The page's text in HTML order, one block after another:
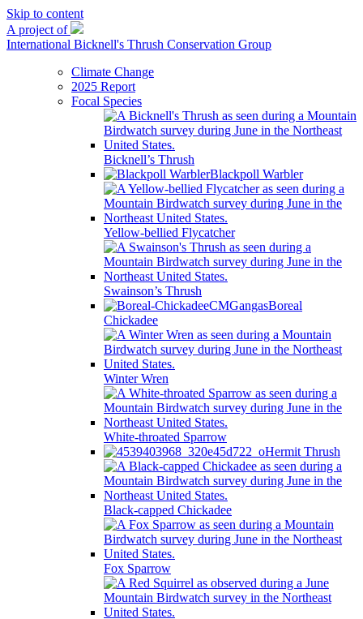
Skip to content
A project of
International Bicknell's Thrush Conservation Group
Climate Change
2025 Report
Focal Species
Bicknell’s Thrush
Blackpoll Warbler
Yellow-bellied Flycatcher
Swainson’s Thrush
Boreal
Chickadee
Winter Wren
White-throated Sparrow
Hermit Thrush
Black-capped Chickadee
Fox Sparrow